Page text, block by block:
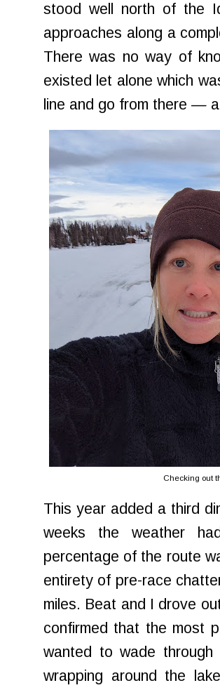
stood well north of the
approaches along a
There was no way of
existed let alone which
line and go from there —
Checking out
This year added a third
weeks the weather
percentage of the route
entirety of pre-race
miles. Beat and I drove
confirmed that the most
wanted to wade
wrapping around the